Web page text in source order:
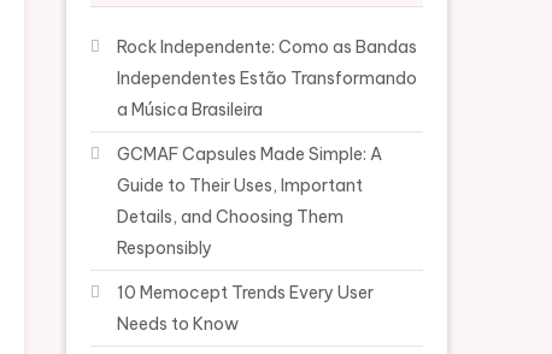
Rock Independente: Como as Bandas
Independentes Estão Transformando
a Música Brasileira
GCMAF Capsules Made Simple: A
Guide to Their Uses, Important
Details, and Choosing Them
Responsibly
10 Memocept Trends Every User
Needs to Know